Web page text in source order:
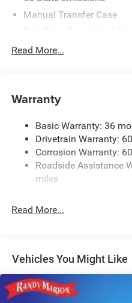
Manual Transfer Case
Driver Selectable Rear
240 Amp Alternator
Class IV Towing
Control
1050# Maximum Payload
Front And Rear Anti-Roll
Electro-Hydraulic Power
Auto Locking Hubs
Leading Link Front
Solid Axle Rear
Read More...
Warranty
Basic Warranty: 36
Drivetrain Warranty:
Corrosion Warranty:
Roadside Assistance
miles
Read More...
Vehicles You Might Like